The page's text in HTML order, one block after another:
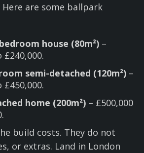
Here are some ballpark
house (80m²) –
£240,000.
semi-detached (120m²) –
£450,000.
home (200m²) – £500,000
build costs. They do not
or extras. Land in London